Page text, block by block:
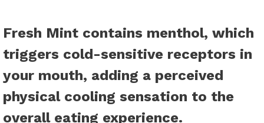
Fresh Mint contains menthol, which
triggers cold-sensitive receptors in
your mouth, adding a perceived
physical cooling sensation to the
overall eating experience.